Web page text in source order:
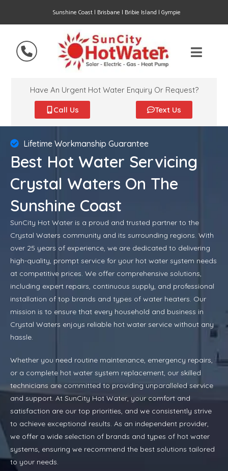
Sunshine Coast | Brisbane | Bribie Island | Gympie
Have An Urgent Hot Water Enquiry Or Request?
Call Us Text Us
Lifetime Workmanship Guarantee
Best Hot Water Servicing
Crystal Waters On The
Sunshine Coast
SunCity Hot Water is a proud and trusted partner to the
Crystal Waters community and its surrounding regions. With
over 25 years of experience, we are dedicated to delivering
high-quality, prompt service for your hot water system needs
at competitive prices. We offer comprehensive solutions,
including expert repairs, continuous supply, and professional
installation of top brands and types of water heaters. Our
mission is to ensure that every household and business in
Crystal Waters enjoys reliable hot water service without any
hassle.
Whether you need routine maintenance, emergency repairs,
or a complete hot water system replacement, our skilled
technicians are committed to providing unparalleled service
and support. At SunCity Hot Water, your comfort and
satisfaction are our top priorities, and we consistently strive
to achieve exceptional results. As an independent provider,
we offer a wide selection of brands and types of hot water
systems, ensuring we recommend the best solutions tailored
to your needs.